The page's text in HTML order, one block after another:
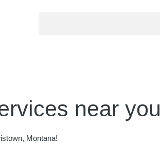
near you
Montana!